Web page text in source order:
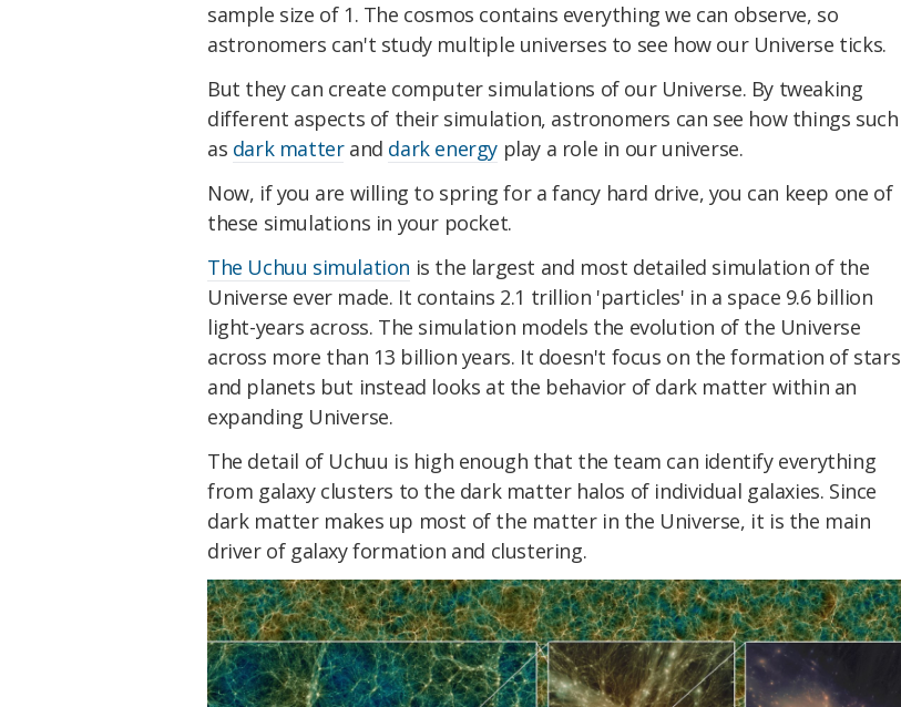
sample size of 1. The cosmos contains everything we can observe, so
astronomers can't study multiple universes to see how our Universe ticks.
But they can create computer simulations of our Universe. By tweaking
different aspects of their simulation, astronomers can see how things such
as dark matterand dark energy play a role in our universe.
Now, if you are willing to spring for a fancy hard drive, you can keep one of
these simulations in your pocket.
The Uchuu simulation is the largest and most detailed simulation of the
Universe ever made. It contains 2.1 trillion 'particles' in a space 9.6 billion
light-years across. The simulation models the evolution of the Universe
across more than 13 billion years. It doesn't focus on the formation of stars
and planets but instead looks at the behavior of dark matter within an
expanding Universe.
The detail of Uchuu is high enough that the team can identify everything
from galaxy clusters to the dark matter halos of individual galaxies. Since
dark matter makes up most of the matter in the Universe, it is the main
driver of galaxy formation and clustering.